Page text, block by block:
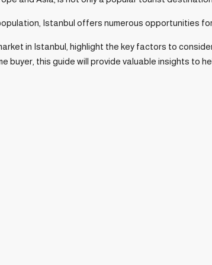
Istanbul offers numerous opportunities
in Istanbul, highlight the key factors to
buyer, this guide will provide valuable insights to